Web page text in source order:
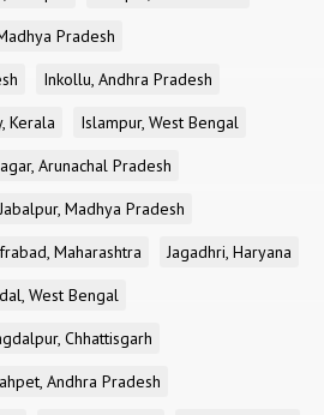
Pradesh
Inkollu, Andhra Pradesh
Kerala
Islampur, West Bengal
Arunachal Pradesh
Jabalpur, Madhya Pradesh
Maharashtra
Jagadhri, Haryana
West Bengal
Chhattisgarh
Andhra Pradesh